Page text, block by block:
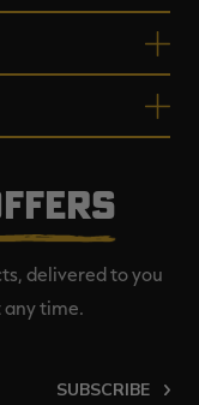
delivered to you
any time.
SUBSCRIBE